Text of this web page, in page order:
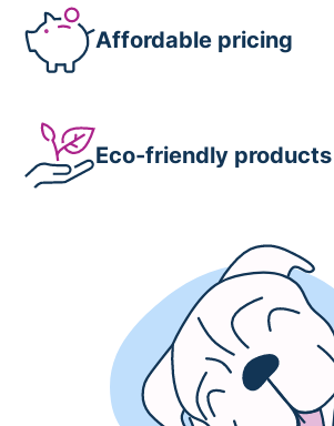
Affordable pricing
Eco-friendly products